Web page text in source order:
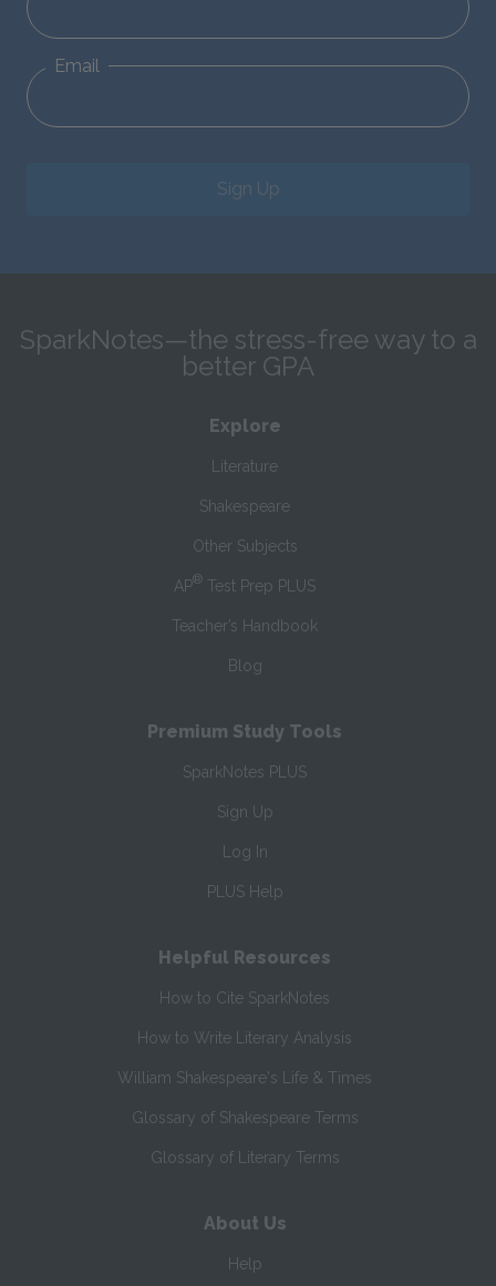
Email
Sign Up
SparkNotes—the stress-free way to a
better GPA
Explore
Literature
Shakespeare
Other Subjects
AP® Test Prep PLUS
Teacher’s Handbook
Blog
Premium Study Tools
SparkNotes PLUS
Sign Up
Log In
PLUS Help
Helpful Resources
How to Cite SparkNotes
How to Write Literary Analysis
William Shakespeare's Life & Times
Glossary of Shakespeare Terms
Glossary of Literary Terms
About Us
Help